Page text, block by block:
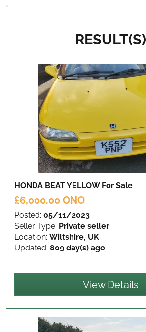
RESULT(S)
HONDA BEAT YELLOW For Sale
£6,000.00 ONO
Posted: 05/11/2023
Seller Type: Private seller
Location: Wiltshire, UK
Updated: 809 day(s) ago
View Details